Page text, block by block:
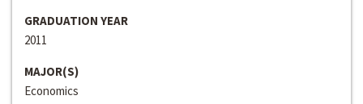
GRADUATION YEAR
2011
MAJOR(S)
Economics